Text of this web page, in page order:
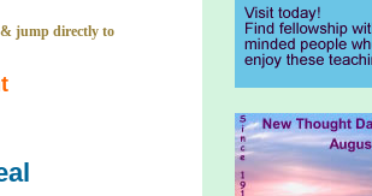
& jump directly to